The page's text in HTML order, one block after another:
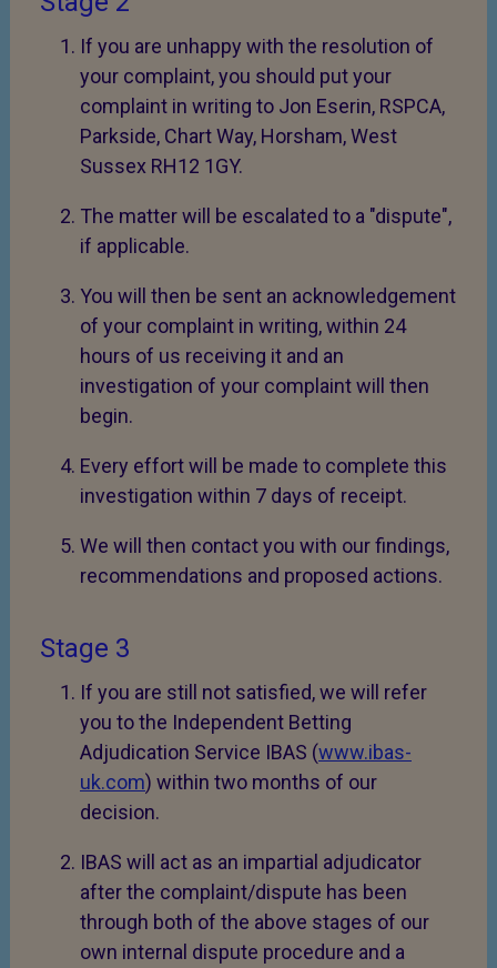
If you are unhappy with the resolution of
your complaint, you should put your
complaint in writing to Jon Eserin, RSPCA,
Parkside, Chart Way, Horsham, West
Sussex RH12 1GY.
The matter will be escalated to a "dispute",
if applicable.
You will then be sent an acknowledgement
of your complaint in writing, within 24
hours of us receiving it and an
investigation of your complaint will then
begin.
Every effort will be made to complete this
investigation within 7 days of receipt.
We will then contact you with our findings,
recommendations and proposed actions.
Stage 3
If you are still not satisfied, we will refer
you to the Independent Betting
Adjudication Service IBAS (www.ibas-
uk.com) within two months of our
decision.
IBAS will act as an impartial adjudicator
after the complaint/dispute has been
through both of the above stages of our
own internal dispute procedure and a